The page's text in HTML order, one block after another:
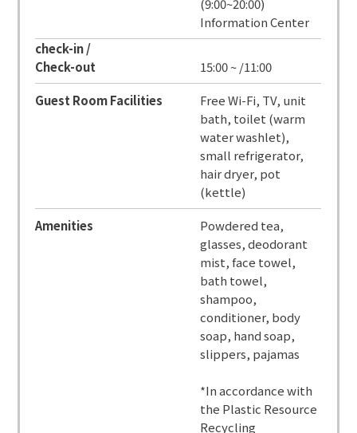
(9:00~20:00)
Information Center
check-in /
Check-out
15:00 ~ /11:00
Guest Room Facilities
Free Wi-Fi, TV, unit
bath, toilet (warm
water washlet),
small refrigerator,
hair dryer, pot
(kettle)
Amenities
Powdered tea,
glasses, deodorant
mist, face towel,
bath towel,
shampoo,
conditioner, body
soap, hand soap,
slippers, pajamas
*In accordance with
the Plastic Resource
Recycling